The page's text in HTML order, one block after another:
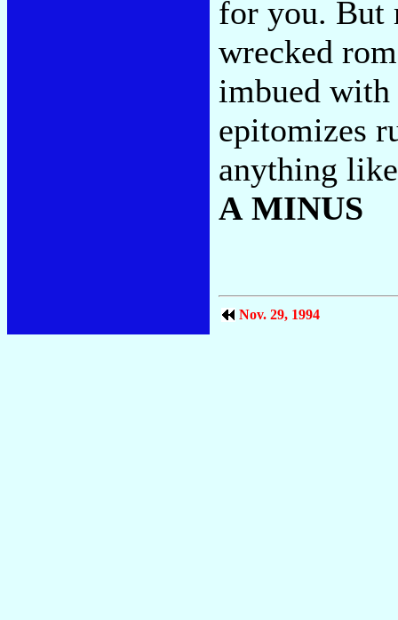
for you. But
wrecked
imbued with
epitomizes
anything
A MINUS
Nov. 29, 1994